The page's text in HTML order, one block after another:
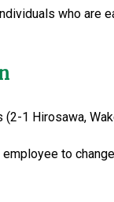
who are
(2-1 Hirosawa,
employee to